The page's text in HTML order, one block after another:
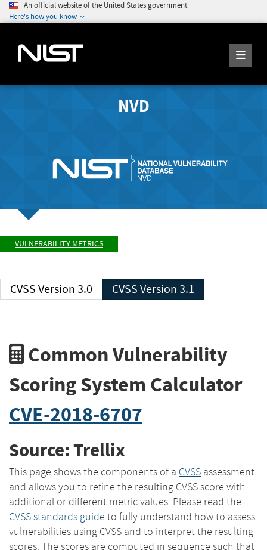
An official website of the United States government
Here's how you know
NVD
VULNERABILITY METRICS
CVSS Version 3.0 CVSS Version 3.1
Common Vulnerability
Scoring System Calculator
CVE-2018-6707
Source: Trellix
This page shows the components of a CVSS assessment
and allows you to refine the resulting CVSS score with
additional or different metric values. Please read the
CVSS standards guide to fully understand how to assess
vulnerabilities using CVSS and to interpret the resulting
scores. The scores are computed in sequence such that